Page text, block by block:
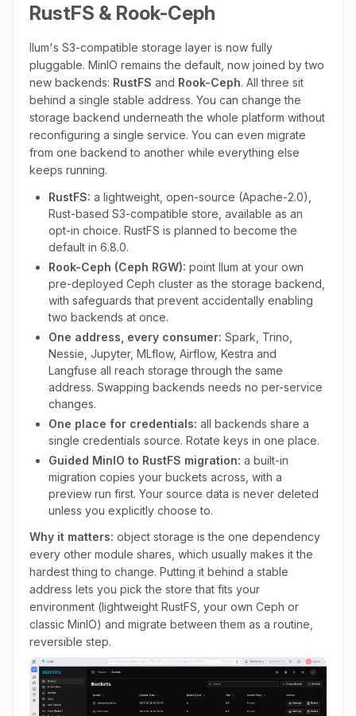
RustFS & Rook-Ceph
Ilum's S3-compatible storage layer is now fully
pluggable. MinIO remains the default, now joined by two
new backends: RustFS and Rook-Ceph. All three sit
behind a single stable address. You can change the
storage backend underneath the whole platform without
reconfiguring a single service. You can even migrate
from one backend to another while everything else
keeps running.
RustFS: a lightweight, open-source (Apache-2.0),
Rust-based S3-compatible store, available as an
opt-in choice. RustFS is planned to become the
default in 6.8.0.
Rook-Ceph (Ceph RGW): point Ilum at your own
pre-deployed Ceph cluster as the storage backend,
with safeguards that prevent accidentally enabling
two backends at once.
One address, every consumer: Spark, Trino,
Nessie, Jupyter, MLflow, Airflow, Kestra and
Langfuse all reach storage through the same
address. Swapping backends needs no per-service
changes.
One place for credentials: all backends share a
single credentials source. Rotate keys in one place.
Guided MinIO to RustFS migration: a built-in
migration copies your buckets across, with a
preview run first. Your source data is never deleted
unless you explicitly choose to.
Why it matters: object storage is the one dependency
every other module shares, which usually makes it the
hardest thing to change. Putting it behind a stable
address lets you pick the store that fits your
environment (lightweight RustFS, your own Ceph or
classic MinIO) and migrate between them as a routine,
reversible step.